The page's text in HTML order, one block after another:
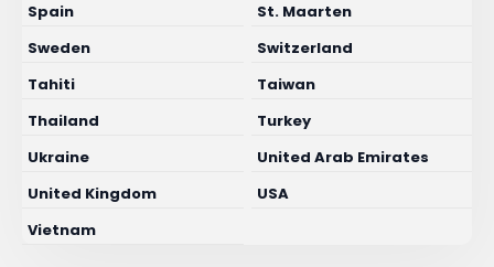
Spain
St. Maarten
Sweden
Switzerland
Tahiti
Taiwan
Thailand
Turkey
Ukraine
United Arab Emirates
United Kingdom
USA
Vietnam